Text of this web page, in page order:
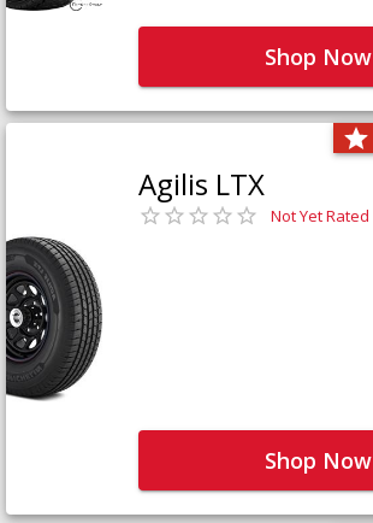
Shop Now
Agilis LTX
Not Yet Rated
Shop Now